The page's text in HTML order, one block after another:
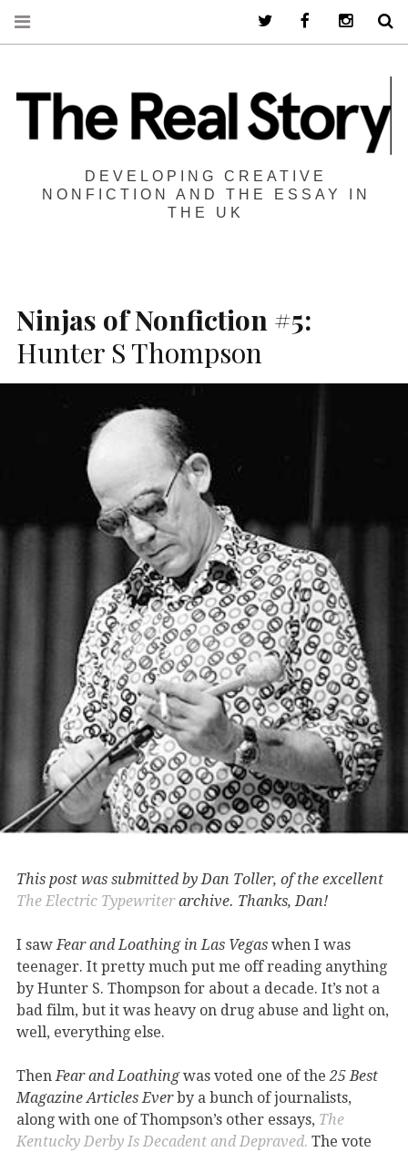
DEVELOPING CREATIVE
NONFICTION AND THE ESSAY IN
THE UK
Ninjas of Nonfiction #5:
Hunter S Thompson
This post was submitted by Dan Toller, of the excellent
The Electric Typewriterarchive. Thanks, Dan!
I saw Fear and Loathing in Las Vegas when I was
teenager. It pretty much put me off reading anything
by Hunter S. Thompson for about a decade. It’s not a
bad film, but it was heavy on drug abuse and light on,
well, everything else.
Then Fear and Loathingwas voted one of the 25 Best
Magazine Articles Everby a bunch of journalists,
along with one of Thompson’s other essays, The
Kentucky Derby Is Decadent and Depraved. The vote
Twitter Facebook